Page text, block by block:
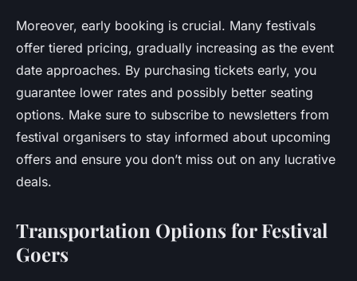
Moreover, early booking is crucial. Many festivals
offer tiered pricing, gradually increasing as the event
date approaches. By purchasing tickets early, you
guarantee lower rates and possibly better seating
options. Make sure to subscribe to newsletters from
festival organisers to stay informed about upcoming
offers and ensure you don’t miss out on any lucrative
deals.
Transportation Options for Festival
Goers